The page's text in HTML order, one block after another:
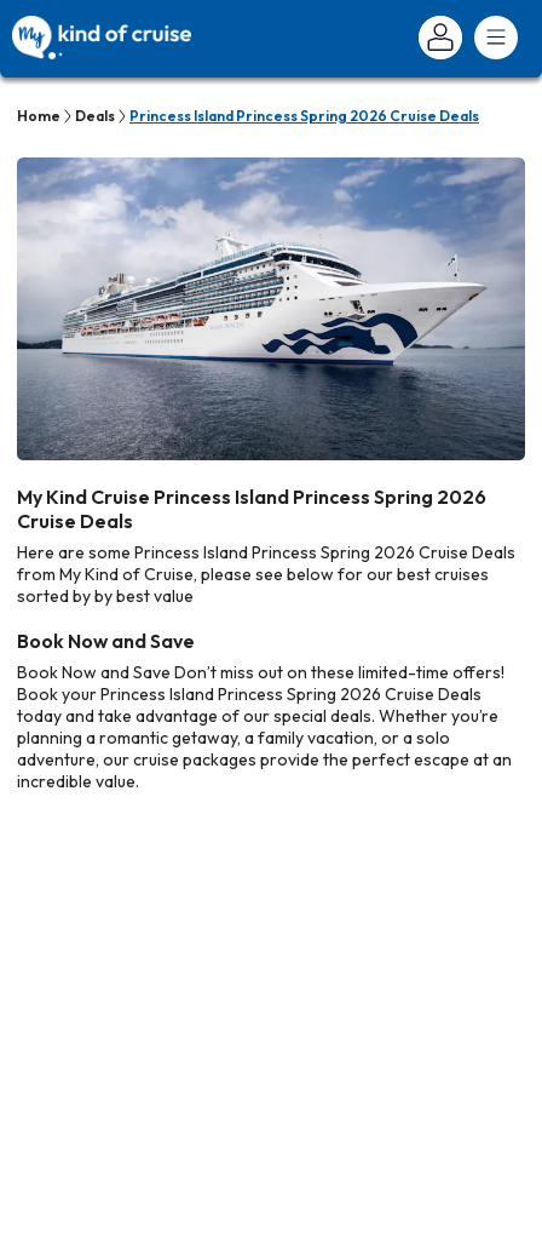
Home Deals Princess Island Princess Spring 2026 Cruise Deals
My Kind Cruise Princess Island Princess Spring 2026
Cruise Deals
Here are some Princess Island Princess Spring 2026 Cruise Deals
from My Kind of Cruise, please see below for our best cruises
sorted by by best value
Book Now and Save
Book Now and Save Don’t miss out on these limited-time offers!
Book your Princess Island Princess Spring 2026 Cruise Deals
today and take advantage of our special deals. Whether you’re
planning a romantic getaway, a family vacation, or a solo
adventure, our cruise packages provide the perfect escape at an
incredible value.